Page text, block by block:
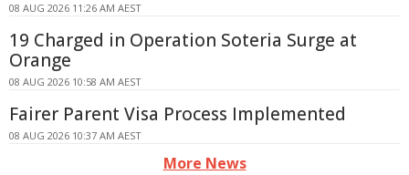
08 AUG 2026 11:26 AM AEST
19 Charged in Operation Soteria Surge at
Orange
08 AUG 2026 10:58 AM AEST
Fairer Parent Visa Process Implemented
08 AUG 2026 10:37 AM AEST
More News